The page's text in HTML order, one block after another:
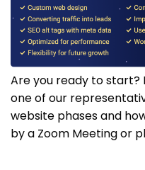
Are you ready to start?
one of our
website phases and
by a Zoom Meeting or